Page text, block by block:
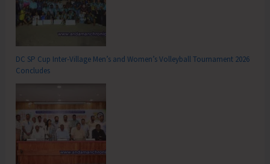
DC SP Cup Inter-Village Men’s and Women’s Volleyball Tournament 2026
Concludes